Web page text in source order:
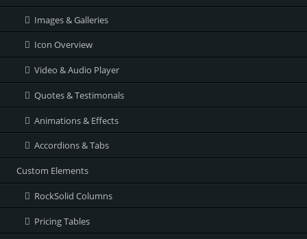
Images & Galleries
Icon Overview
Video & Audio Player
Quotes & Testimonals
Animations & Effects
Accordions & Tabs
Custom Elements
RockSolid Columns
Pricing Tables